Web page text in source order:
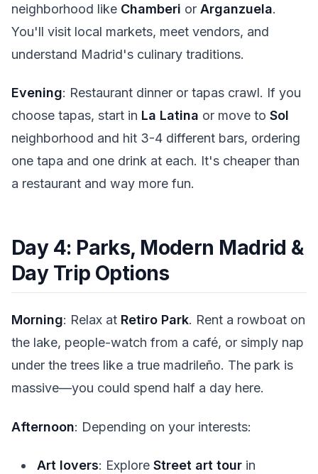
neighborhood like Chamberi or Arganzuela.
You'll visit local markets, meet vendors, and
understand Madrid's culinary traditions.
Evening: Restaurant dinner or tapas crawl. If you
choose tapas, start in La Latina or move to Sol
neighborhood and hit 3-4 different bars, ordering
one tapa and one drink at each. It's cheaper than
a restaurant and way more fun.
Day 4: Parks, Modern Madrid &
Day Trip Options
Morning: Relax at Retiro Park. Rent a rowboat on
the lake, people-watch from a café, or simply nap
under the trees like a true madrileño. The park is
massive—you could spend half a day here.
Afternoon: Depending on your interests:
Art lovers: Explore Street art tour in